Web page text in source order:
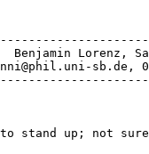
Lorenz,
sb.de,
stand up; not